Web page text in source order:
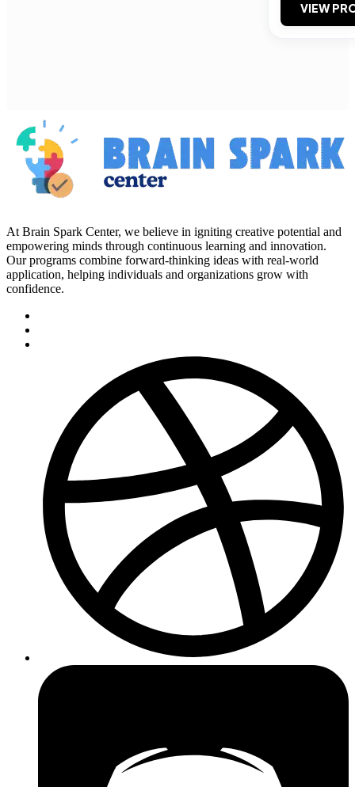
VIEW
At Brain Spark Center, we believe in igniting creative potential and
empowering minds through continuous learning and innovation.
Our programs combine forward-thinking ideas with real-world
application, helping individuals and organizations grow with
confidence.